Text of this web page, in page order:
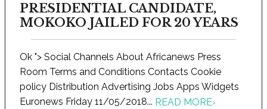
PRESIDENTIAL CANDIDATE,
MOKOKO JAILED FOR 20 YEARS
Ok "> Social Channels About Africanews Press
Room Terms and Conditions Contacts Cookie
policy Distribution Advertising Jobs Apps Widgets
Euronews Friday 11/05/2018... READ MORE›